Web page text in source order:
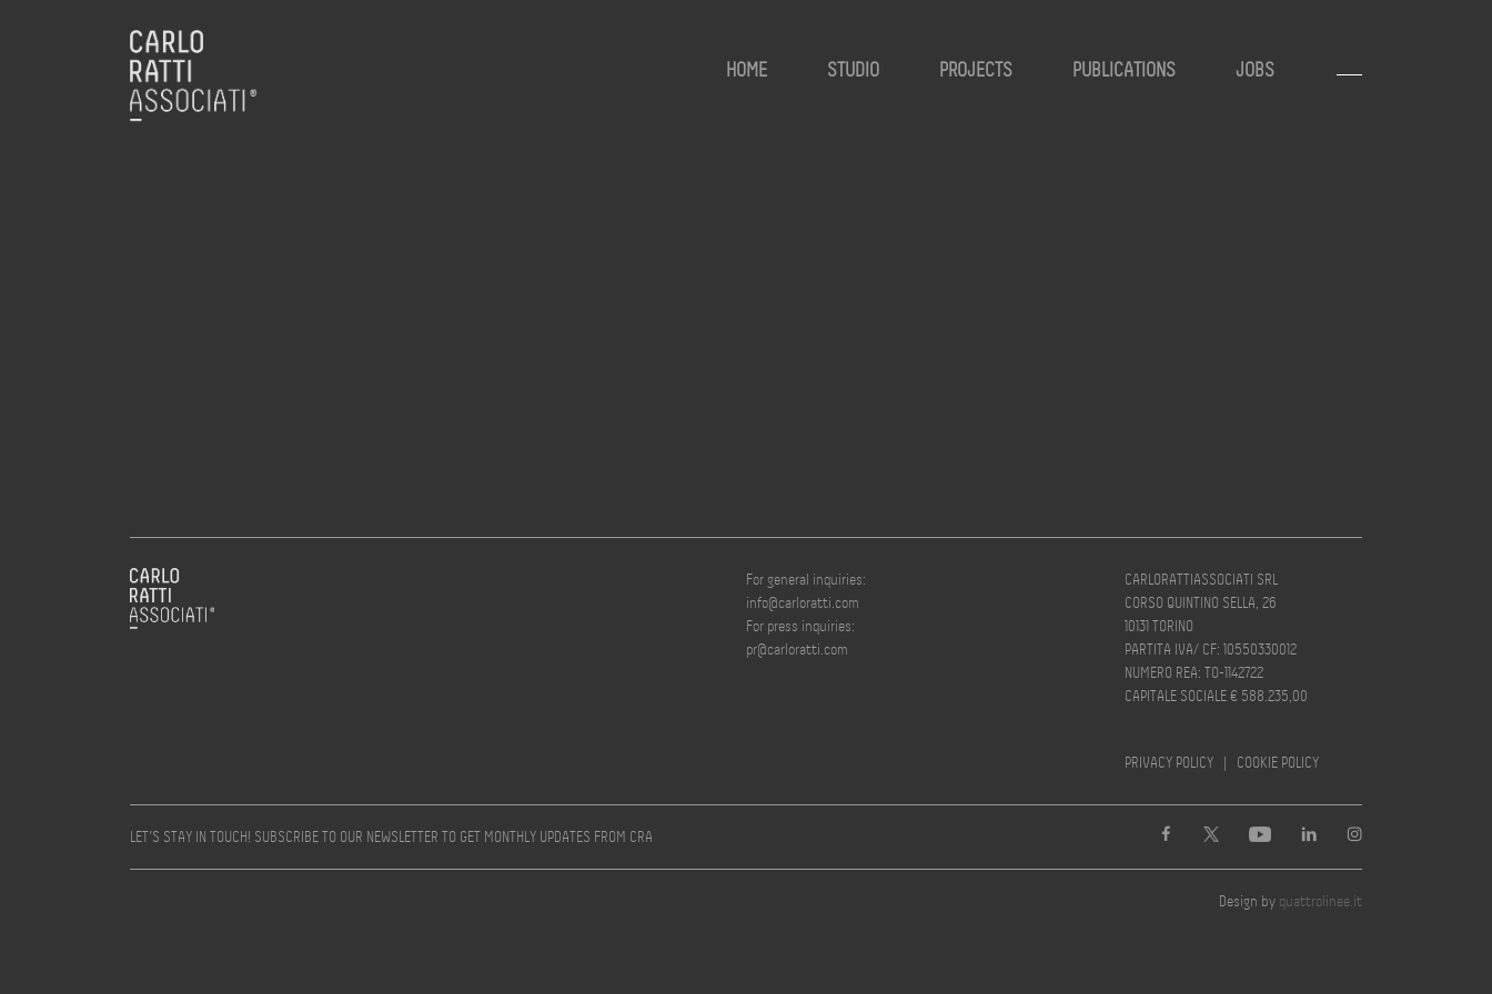
HOME STUDIO PROJECTS PUBLICATIONS JOBS
For general inquiries:
info@carloratti.com
For press inquiries:
pr@carloratti.com
CARLORATTIASSOCIATI SRL
CORSO QUINTINO SELLA, 26
10131 TORINO
PARTITA IVA/ CF: 10550330012
NUMERO REA: TO-1142722
CAPITALE SOCIALE € 588.235,00
PRIVACY POLICY | COOKIE POLICY
LET’S STAY IN TOUCH! SUBSCRIBE TO OUR NEWSLETTER TO GET MONTHLY UPDATES FROM CRA
Design by quattrolinee.it